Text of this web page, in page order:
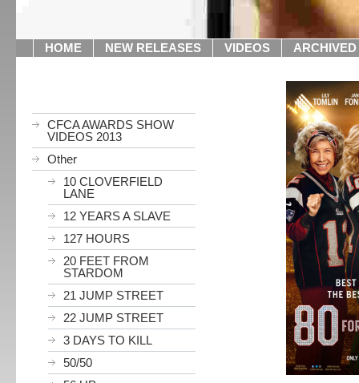
HOME NEW RELEASES VIDEOS
CFCA AWARDS SHOW
VIDEOS 2013
Other
10 CLOVERFIELD
LANE
12 YEARS A SLAVE
127 HOURS
20 FEET FROM
STARDOM
21 JUMP STREET
22 JUMP STREET
3 DAYS TO KILL
50/50